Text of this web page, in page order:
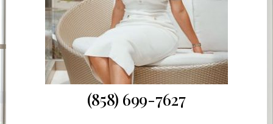
(858) 699-7627